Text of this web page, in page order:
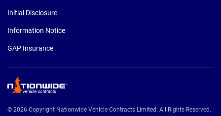
Initial Disclosure
Information Notice
GAP Insurance
© 2026 Copyright Nationwide Vehicle Contracts Limited. All Rights Reserved.